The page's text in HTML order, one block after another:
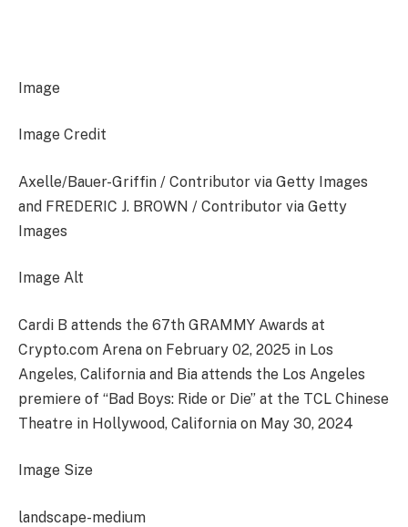
Image
Image Credit
Axelle/Bauer-Griffin / Contributor via Getty Images
and FREDERIC J. BROWN / Contributor via Getty
Images
Image Alt
Cardi B attends the 67th GRAMMY Awards at
Crypto.com Arena on February 02, 2025 in Los
Angeles, California and Bia attends the Los Angeles
premiere of “Bad Boys: Ride or Die” at the TCL Chinese
Theatre in Hollywood, California on May 30, 2024
Image Size
landscape-medium